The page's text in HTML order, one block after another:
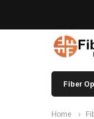
Fiber
Home